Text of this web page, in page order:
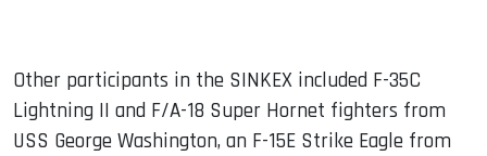
Other participants in the SINKEX included F-35C
Lightning II and F/A-18 Super Hornet fighters from
USS George Washington, an F-15E Strike Eagle from